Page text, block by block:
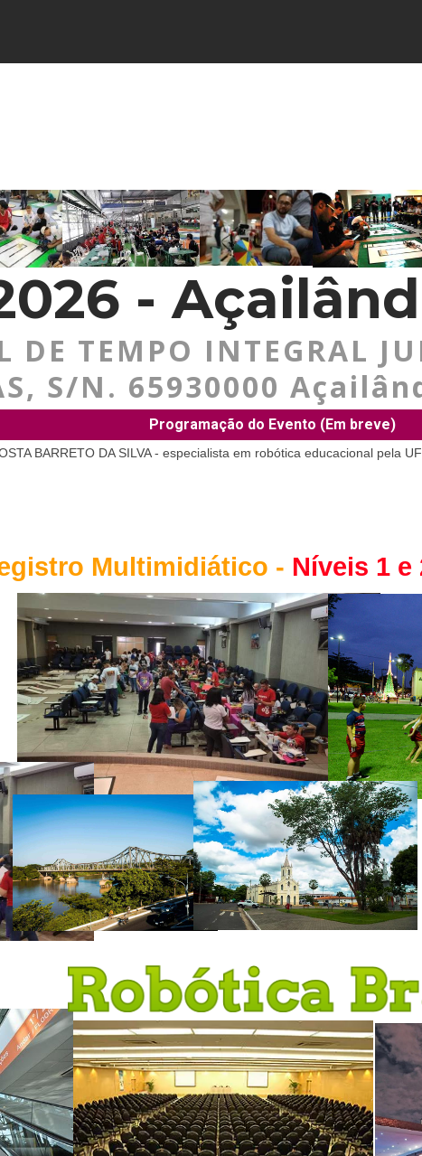
-
Multimidiático - Níveis 1 e
Programação do Evento (Em breve)
BARRETO DA SILVA - especialista em robótica educacional pela
DE TEMPO INTEGRAL
S/N. 65930000